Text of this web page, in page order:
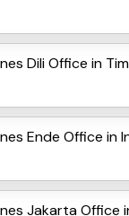
Dili Office in
Ende Office in
Jakarta Office